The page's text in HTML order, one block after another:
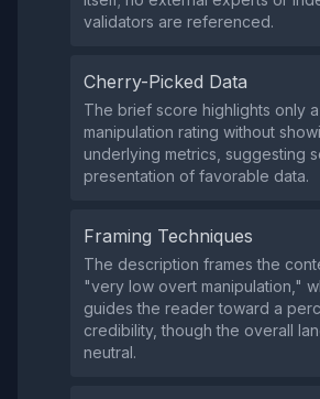
validators are referenced.
Cherry-Picked Data
The brief score highlights only
manipulation rating without
underlying metrics, suggesting
presentation of favorable data.
Framing Techniques
The description frames the
"very low overt manipulation,"
guides the reader toward a
credibility, though the overall
neutral.